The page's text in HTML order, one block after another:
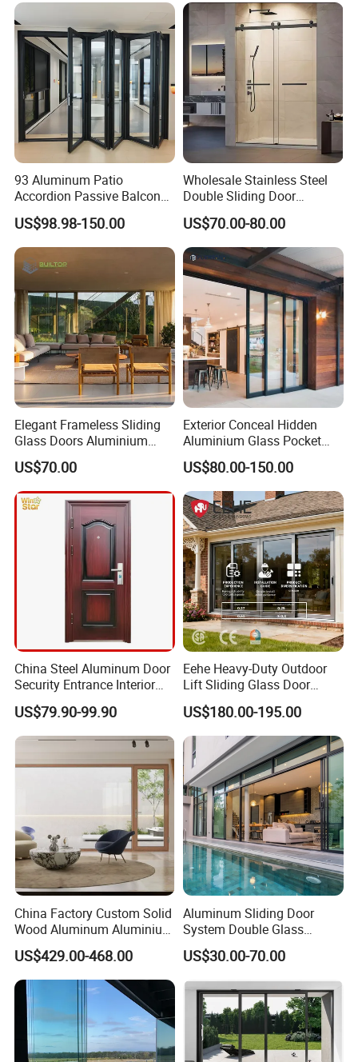
93 Aluminum Patio
Accordion Passive Balcony
Sliding Glass Bifold Folding
Door
US$98.98-150.00
Wholesale Stainless Steel
Double Sliding Door
Hardware Set Frameless
Glass Sliding Door Roller
Hotsale Manufacturer for
Bathrooms
US$70.00-80.00
Elegant Frameless Sliding
Glass Doors Aluminium
Door with Screen for
Modern Homes
US$70.00
Exterior Conceal Hidden
Aluminium Glass Pocket
Stacking Slide Sliding Patio
Door Inside The Wall
US$80.00-150.00
China Steel Aluminum Door
Security Entrance Interior
Guangdong Exterior Metal
Modern Wrought Iron Front
Single Double Armored
Pivot Windows and Door
Price
US$79.90-99.90
Eehe Heavy-Duty Outdoor
Lift Sliding Glass Door
Lowe Glass Soundproof &
Insulated Patio Residential
Doors Aluminium Sliding
Door with Nfrc/CSA
Certified
US$180.00-195.00
China Factory Custom Solid
Wood Aluminum Aluminium
Glass Door with Low-E
Soundproof Heat Insulation
Glass for Hotel House Home
Villa Exterior
US$429.00-468.00
Aluminum Sliding Door
System Double Glass
Modern Design Patio Door
for House Building
Manufacturer Factory
US$30.00-70.00